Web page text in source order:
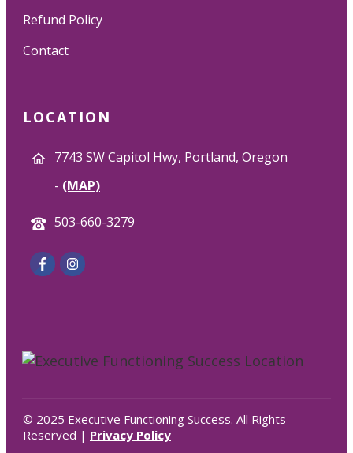
Refund Policy
Contact
LOCATION
7743 SW Capitol Hwy, Portland, Oregon
- (MAP)
503-660-3279
© 2025 Executive Functioning Success. All Rights
Reserved | Privacy Policy